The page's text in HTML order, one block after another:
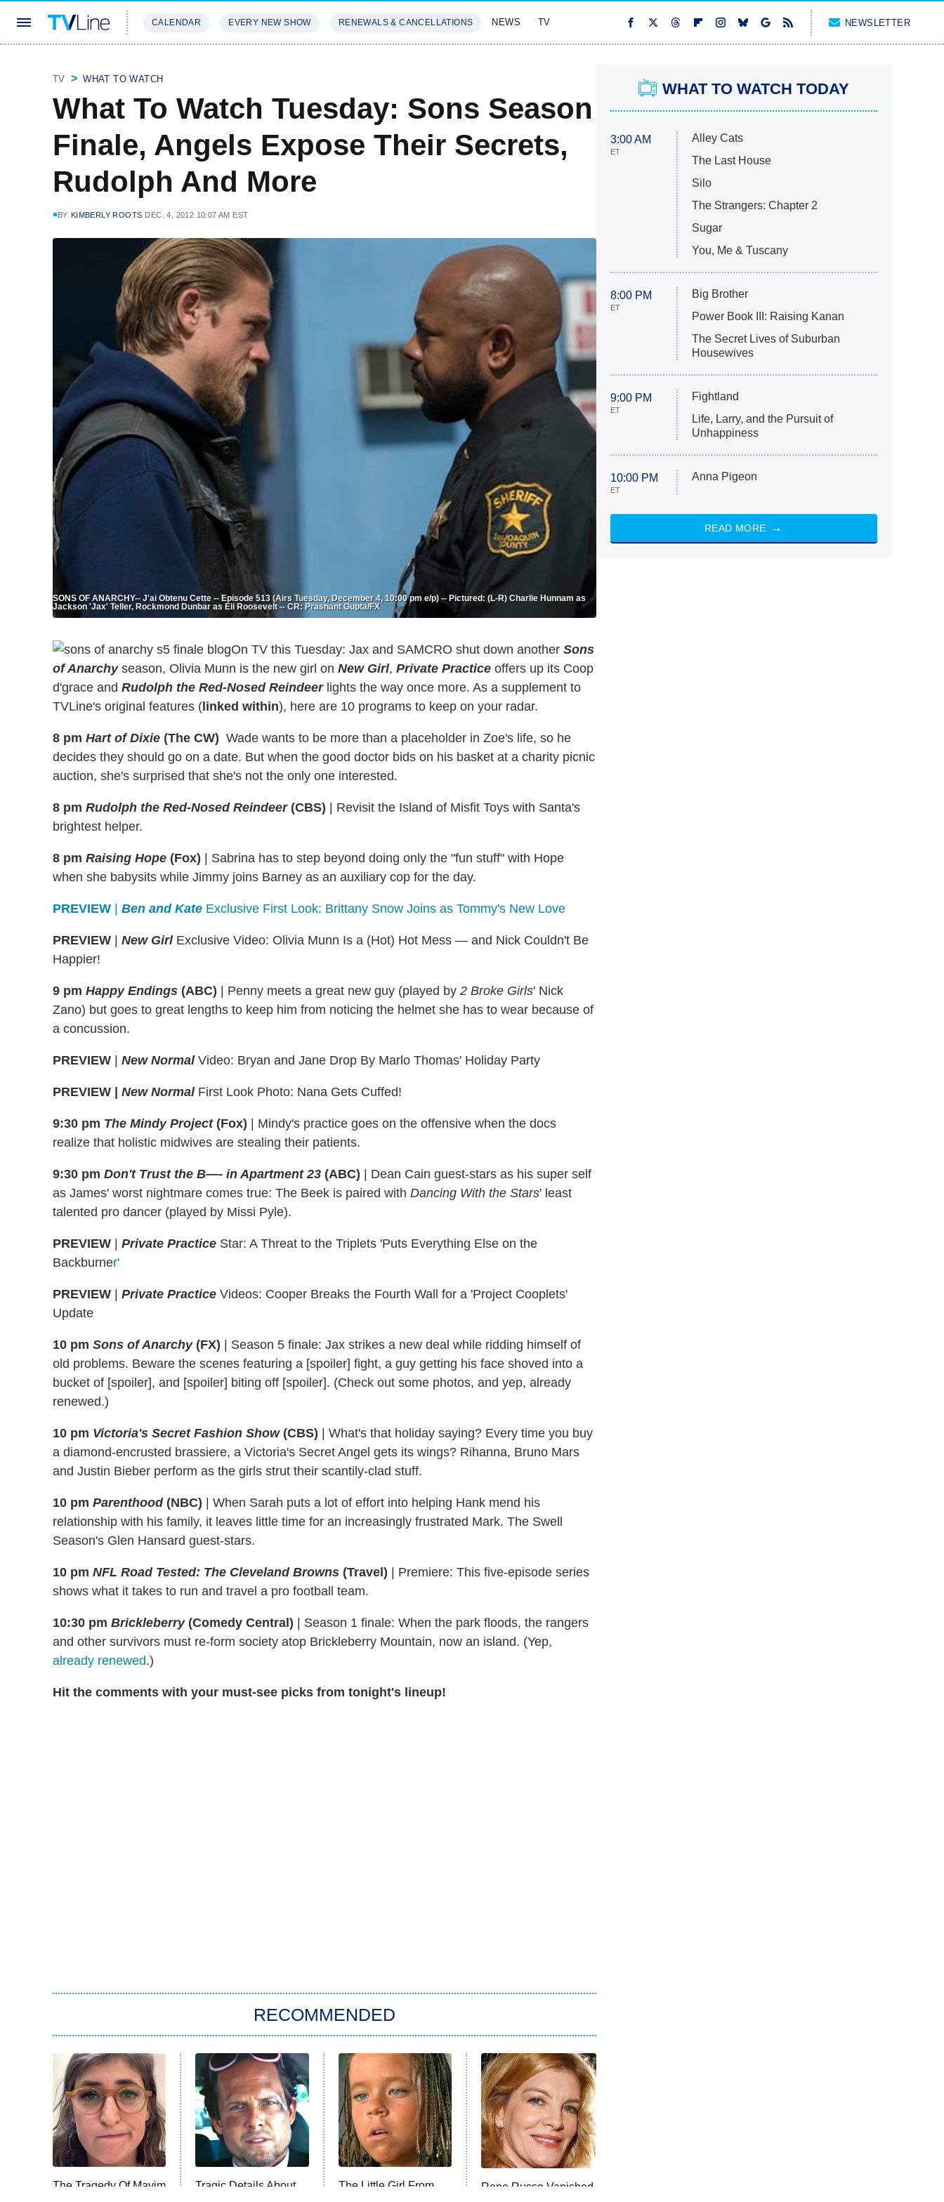
CALENDAR EVERY NEW SHOW RENEWALS & CANCELLATIONS NEWS TV NEWSLETTER
TV WHAT TO WATCH
What To Watch Tuesday: Sons Season
Finale, Angels Expose Their Secrets,
Rudolph And More
BY KIMBERLY ROOTS DEC. 4, 2012 10:07 AM EST
SONS OF ANARCHY-- J'ai Obtenu Cette -- Episode 513 (Airs Tuesday, December 4, 10:00 pm e/p) -- Pictured: (L-R) Charlie Hunnam as
Jackson 'Jax' Teller, Rockmond Dunbar as Eli Roosevelt -- CR: Prashant Gupta/FX
On TV this Tuesday: Jax and SAMCRO shut down another Sons
of Anarchyseason, Olivia Munn is the new girl on New Girl, Private Practice offers up its Coop
d'grace and Rudolph the Red-Nosed Reindeerlights the way once more. As a supplement to
TVLine's original features ( linked within), here are 10 programs to keep on your radar.
8 pm Hart of Dixie (The CW) Wade wants to be more than a placeholder in Zoe's life, so he
decides they should go on a date. But when the good doctor bids on his basket at a charity picnic
auction, she's surprised that she's not the only one interested.
8 pm Rudolph the Red-Nosed Reindeer(CBS)
Revisit the Island of Misfit Toys with Santa's
brightest helper.
8 pm Raising Hope (Fox)
Sabrina has to step beyond doing only the "fun stuff" with Hope
when she babysits while Jimmy joins Barney as an auxiliary cop for the day.
PREVIEW Ben and Kate Exclusive First Look: Brittany Snow Joins as Tommy's New Love
PREVIEW New Girl Exclusive Video: Olivia Munn Is a (Hot) Hot Mess — and Nick Couldn't Be
Happier!
9 pm Happy Endings (ABC) Penny meets a great new guy (played by 2 Broke Girls' Nick
Zano) but goes to great lengths to keep him from noticing the helmet she has to wear because of
a concussion.
PREVIEW New NormalVideo: Bryan and Jane Drop By Marlo Thomas' Holiday Party
PREVIEW | New NormalFirst Look Photo: Nana Gets Cuffed!
9:30 pm The Mindy Project(Fox)
Mindy's practice goes on the offensive when the docs
realize that holistic midwives are stealing their patients.
9:30 pm Don't Trust the B—- in Apartment 23 (ABC)
Dean Cain guest-stars as his super self
as James' worst nightmare comes true: The Beek is paired with Dancing With the Stars' least
talented pro dancer (played by Missi Pyle).
PREVIEW Private Practice Star: A Threat to the Triplets 'Puts Everything Else on the
Backburner'
PREVIEW Private Practice Videos: Cooper Breaks the Fourth Wall for a 'Project Cooplets'
Update
10 pm Sons of Anarchy(FX)
Season 5 finale: Jax strikes a new deal while ridding himself of
old problems. Beware the scenes featuring a [spoiler] fight, a guy getting his face shoved into a
bucket of [spoiler], and [spoiler] biting off [spoiler]. (Check out some photos, and yep, already
renewed.)
10 pm Victoria's Secret Fashion Show(CBS) | What's that holiday saying? Every time you buy
a diamond-encrusted brassiere, a Victoria's Secret Angel gets its wings? Rihanna, Bruno Mars
and Justin Bieber perform as the girls strut their scantily-clad stuff.
10 pm Parenthood(NBC)
When Sarah puts a lot of effort into helping Hank mend his
relationship with his family, it leaves little time for an increasingly frustrated Mark. The Swell
Season's Glen Hansard guest-stars.
10 pm NFL Road Tested: The Cleveland Browns (Travel)
Premiere: This five-episode series
shows what it takes to run and travel a pro football team.
10:30 pm Brickleberry(Comedy Central)
Season 1 finale: When the park floods, the rangers
and other survivors must re-form society atop Brickleberry Mountain, now an island. (Yep,
already renewed.)
Hit the comments with your must-see picks from tonight's lineup!
RECOMMENDED
The Tragedy Of Mayim
Tragic Details About
The Little Girl From
Rene Russo Vanished
WHAT TO WATCH TODAY
3:00 AM
ET
Alley Cats
The Last House
Silo
The Strangers: Chapter 2
Sugar
You, Me & Tuscany
8:00 PM
ET
Big Brother
Power Book III: Raising Kanan
The Secret Lives of Suburban
Housewives
9:00 PM
ET
Fightland
Life, Larry, and the Pursuit of
Unhappiness
10:00 PM
ET
Anna Pigeon
READ MORE